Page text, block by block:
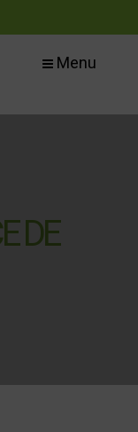
Menu
DE